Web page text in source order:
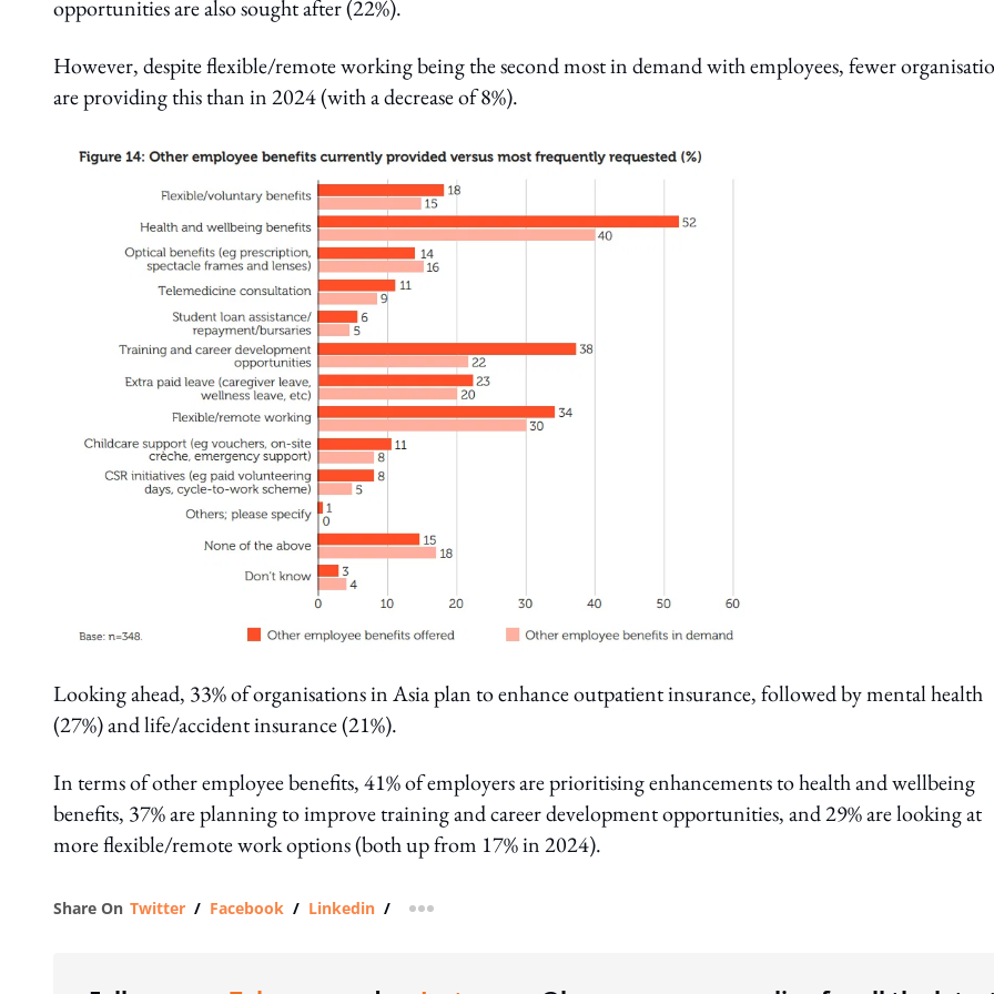
opportunities are also sought after (22%).
However, despite flexible/remote working being the second most in demand with employees, fewer
are providing this than in 2024 (with a decrease of 8%).
Looking ahead, 33% of organisations in Asia plan to enhance outpatient insurance, followed by mental health
(27%) and life/accident insurance (21%).
In terms of other employee benefits, 41% of employers are prioritising enhancements to health and wellbeing
benefits, 37% are planning to improve training and career development opportunities, and 29% are looking at
more flexible/remote work options (both up from 17% in 2024).
Share On Twitter / Facebook / Linkedin / more sharing option